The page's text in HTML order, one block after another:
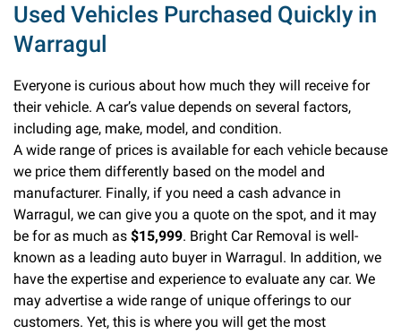
Used Vehicles Purchased Quickly in
Warragul
Everyone is curious about how much they will receive for
their vehicle. A car’s value depends on several factors,
including age, make, model, and condition.
A wide range of prices is available for each vehicle because
we price them differently based on the model and
manufacturer. Finally, if you need a cash advance in
Warragul, we can give you a quote on the spot, and it may
be for as much as $15,999. Bright Car Removal is well-
known as a leading auto buyer in Warragul. In addition, we
have the expertise and experience to evaluate any car. We
may advertise a wide range of unique offerings to our
customers. Yet, this is where you will get the most